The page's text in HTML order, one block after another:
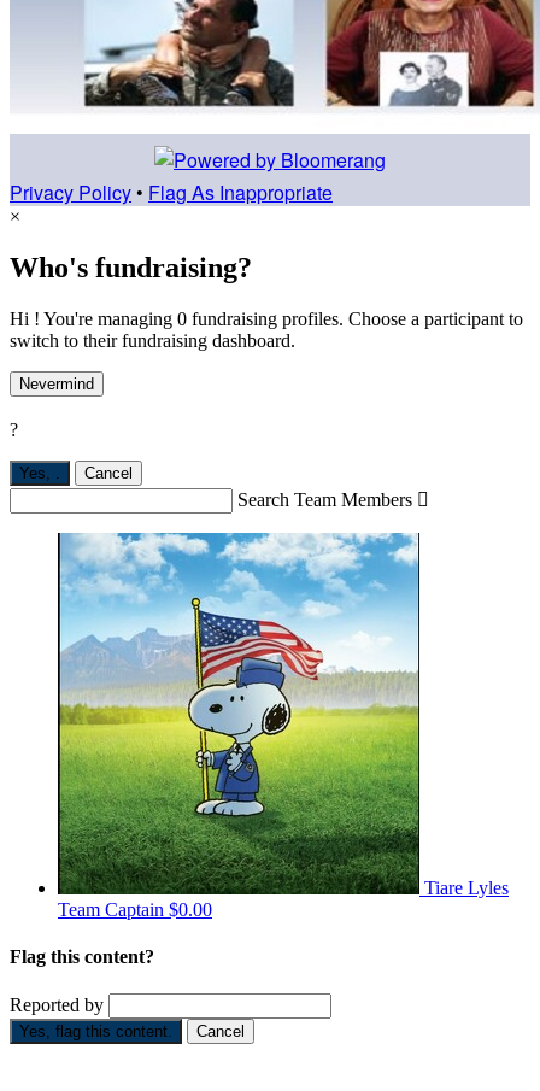
Privacy Policy • Flag As Inappropriate
×
Who's fundraising?
Hi ! You're managing 0 fundraising profiles. Choose a participant to
switch to their fundraising dashboard.
Nevermind
?
Yes, Cancel
Search Team Members 
Tiare Lyles
Team Captain $0.00
Flag this content?
Reported by
Yes, flag this content. Cancel